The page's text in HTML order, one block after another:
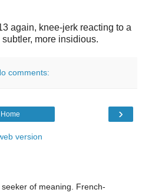
again, knee-jerk reacting to a
more insidious.
comments:
›
Home
version
of meaning. French-